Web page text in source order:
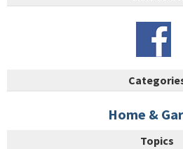
Home &
Topics